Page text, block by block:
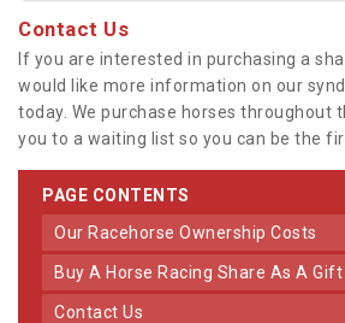
Contact Us
If you are interested in purchasing a
would like more information on our
today. We purchase horses throughout
you to a waiting list so you can be the
PAGE CONTENTS
Our Racehorse Ownership Costs
Buy A Horse Racing Share As A Gift
Contact Us